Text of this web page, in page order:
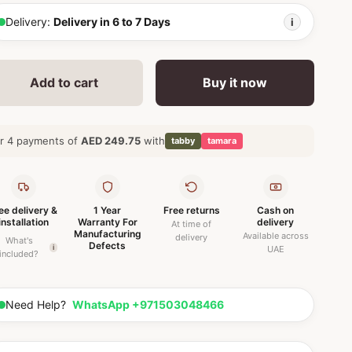
Delivery: Delivery in 6 to 7 Days i
Add to cart Buy it now
4 payments of AED 249.75 with tabby tamara
delivery &
What's
included?
i
1 Year
Warranty For
Manufacturing
Defects
Free returns
At time of
delivery
Cash on
delivery
Available across
UAE
Need Help? WhatsApp +971503048466